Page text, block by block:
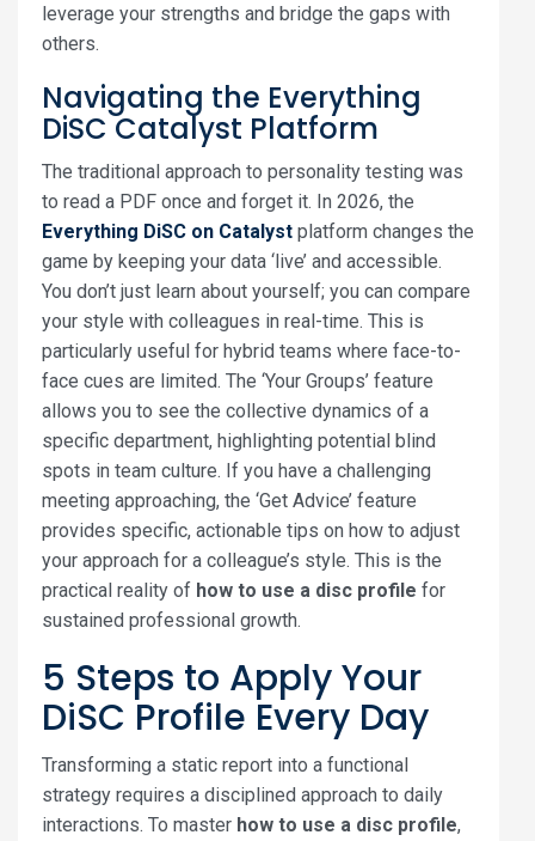
leverage your strengths and bridge the gaps with
others.
Navigating the Everything
DiSC Catalyst Platform
The traditional approach to personality testing was
to read a PDF once and forget it. In 2026, the
Everything DiSC on Catalyst platform changes the
game by keeping your data ‘live’ and accessible.
You don’t just learn about yourself; you can compare
your style with colleagues in real-time. This is
particularly useful for hybrid teams where face-to-
face cues are limited. The ‘Your Groups’ feature
allows you to see the collective dynamics of a
specific department, highlighting potential blind
spots in team culture. If you have a challenging
meeting approaching, the ‘Get Advice’ feature
provides specific, actionable tips on how to adjust
your approach for a colleague’s style. This is the
practical reality of how to use a disc profile for
sustained professional growth.
5 Steps to Apply Your
DiSC Profile Every Day
Transforming a static report into a functional
strategy requires a disciplined approach to daily
interactions. To master how to use a disc profile,